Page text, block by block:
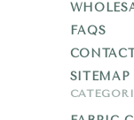
FAQS
SITEMAP